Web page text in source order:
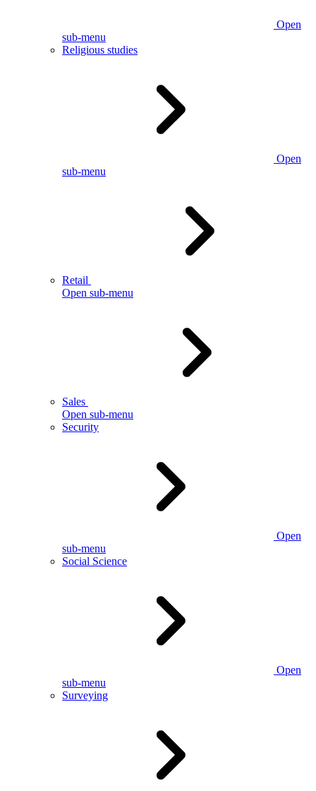
Open
sub-menu
Religious studies
Open
sub-menu
Retail
Open sub-menu
Sales
Open sub-menu
Security
Open
sub-menu
Social Science
Open
sub-menu
Surveying